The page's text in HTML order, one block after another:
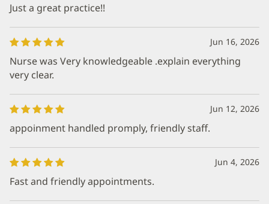
Just a great practice!!
Jun 16, 2026
Nurse was Very knowledgeable .explain everything
very clear.
Jun 12, 2026
appoinment handled promply, friendly staff.
Jun 4, 2026
Fast and friendly appointments.